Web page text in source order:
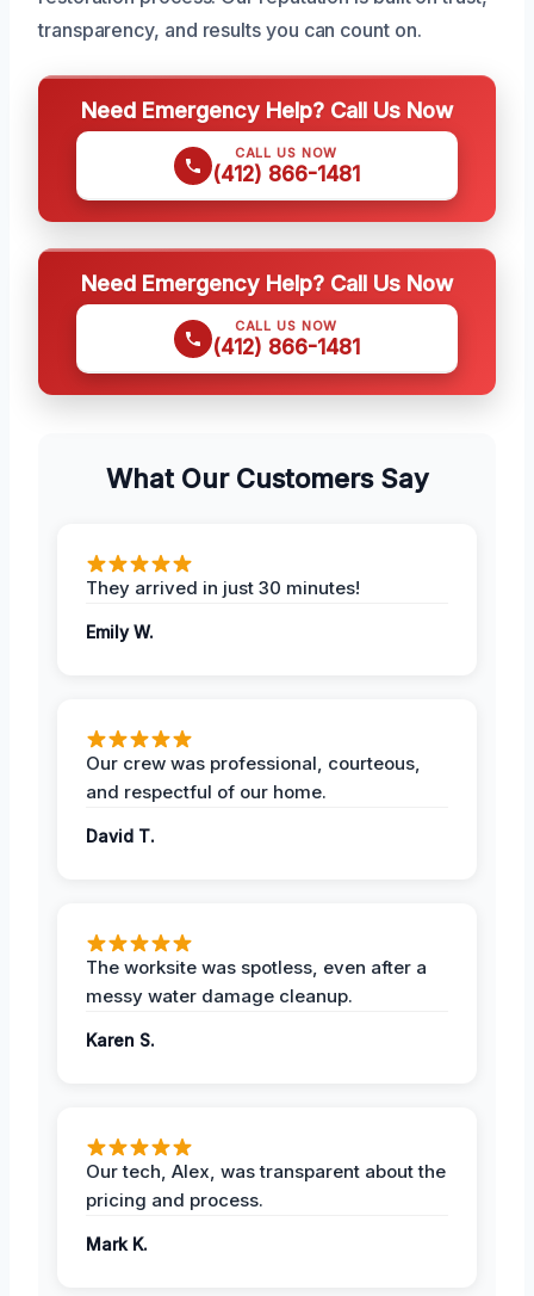
transparency, and results you can count on.
Need Emergency Help? Call Us Now
CALL US NOW
(412) 866-1481
Need Emergency Help? Call Us Now
CALL US NOW
(412) 866-1481
What Our Customers Say
They arrived in just 30 minutes!
Emily W.
Our crew was professional, courteous,
and respectful of our home.
David T.
The worksite was spotless, even after a
messy water damage cleanup.
Karen S.
Our tech, Alex, was transparent about the
pricing and process.
Mark K.